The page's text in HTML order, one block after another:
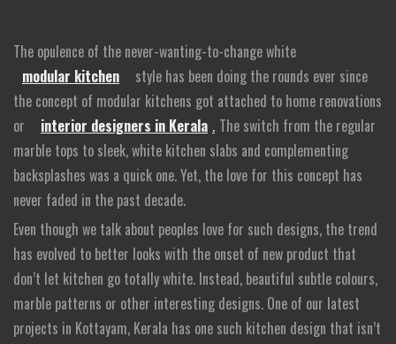
The opulence of the never-wanting-to-change white
modular kitchen
style has been doing the rounds ever since
the concept of modular kitchens got attached to home renovations
or
interior designers in Kerala . The switch from the regular
marble tops to sleek, white kitchen slabs and complementing
backsplashes was a quick one. Yet, the love for this concept has
never faded in the past decade.
Even though we talk about peoples love for such designs, the trend
has evolved to better looks with the onset of new product that
don’t let kitchen go totally white. Instead, beautiful subtle colours,
marble patterns or other interesting designs. One of our latest
projects in Kottayam, Kerala has one such kitchen design that isn’t